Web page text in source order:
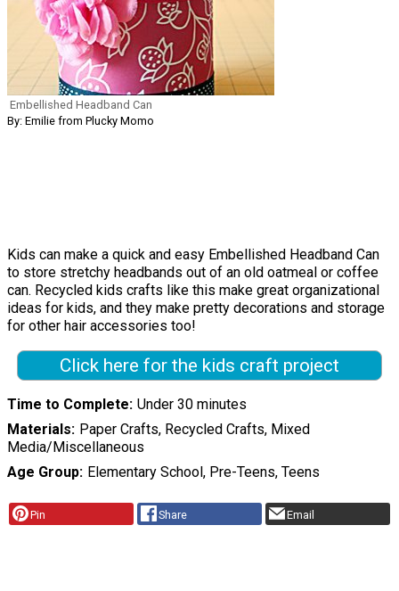
Embellished Headband Can
By: Emilie from Plucky Momo
Kids can make a quick and easy Embellished Headband Can
to store stretchy headbands out of an old oatmeal or coffee
can. Recycled kids crafts like this make great organizational
ideas for kids, and they make pretty decorations and storage
for other hair accessories too!
Click here for the kids craft project
Time to Complete Under 30 minutes
Materials Paper Crafts, Recycled Crafts, Mixed
Media/Miscellaneous
Age Group Elementary School, Pre-Teens, Teens
Pin Share Email